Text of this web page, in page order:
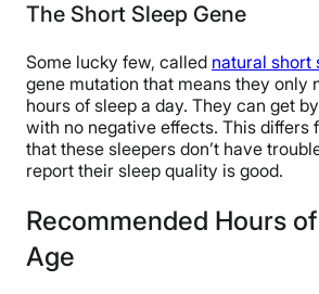
The Short Sleep Gene
Some lucky few, called natural short
gene mutation that means they only
hours of sleep a day. They can get
with no negative effects. This differs
that these sleepers don’t have
report their sleep quality is good.
Recommended Hours
Age